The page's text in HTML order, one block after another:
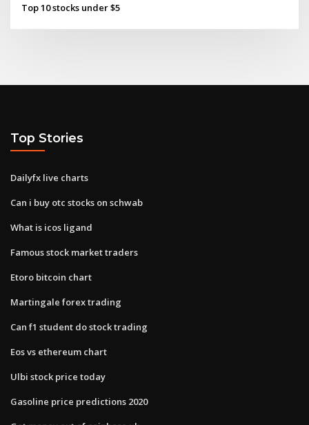
Top 10 stocks under $5
Top Stories
Dailyfx live charts
Can i buy otc stocks on schwab
What is icos ligand
Famous stock market traders
Etoro bitcoin chart
Martingale forex trading
Can f1 student do stock trading
Eos vs ethereum chart
Ulbi stock price today
Gasoline price predictions 2020